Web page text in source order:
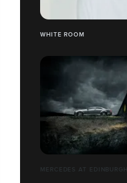
WHITE ROOM
MERCEDES AT EDINBURGH